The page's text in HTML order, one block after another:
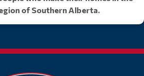
of Southern Alberta.